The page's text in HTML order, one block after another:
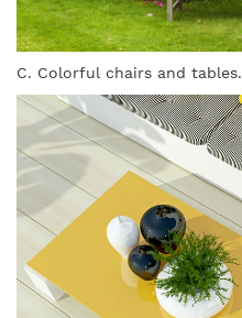
C. Colorful chairs and tables.